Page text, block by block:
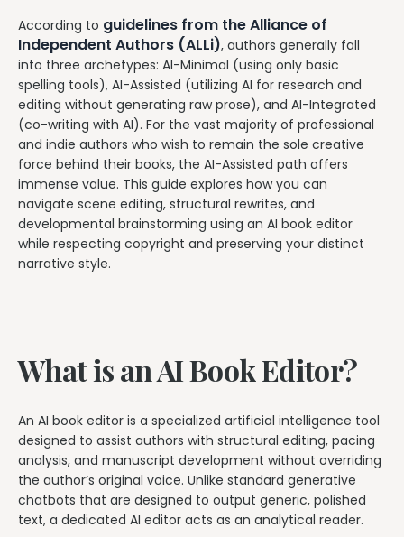
According to guidelines from the Alliance of
Independent Authors (ALLi), authors generally fall
into three archetypes: AI-Minimal (using only basic
spelling tools), AI-Assisted (utilizing AI for research and
editing without generating raw prose), and AI-Integrated
(co-writing with AI). For the vast majority of professional
and indie authors who wish to remain the sole creative
force behind their books, the AI-Assisted path offers
immense value. This guide explores how you can
navigate scene editing, structural rewrites, and
developmental brainstorming using an AI book editor
while respecting copyright and preserving your distinct
narrative style.
What is an AI Book Editor?
An AI book editor is a specialized artificial intelligence tool
designed to assist authors with structural editing, pacing
analysis, and manuscript development without overriding
the author’s original voice. Unlike standard generative
chatbots that are designed to output generic, polished
text, a dedicated AI editor acts as an analytical reader.